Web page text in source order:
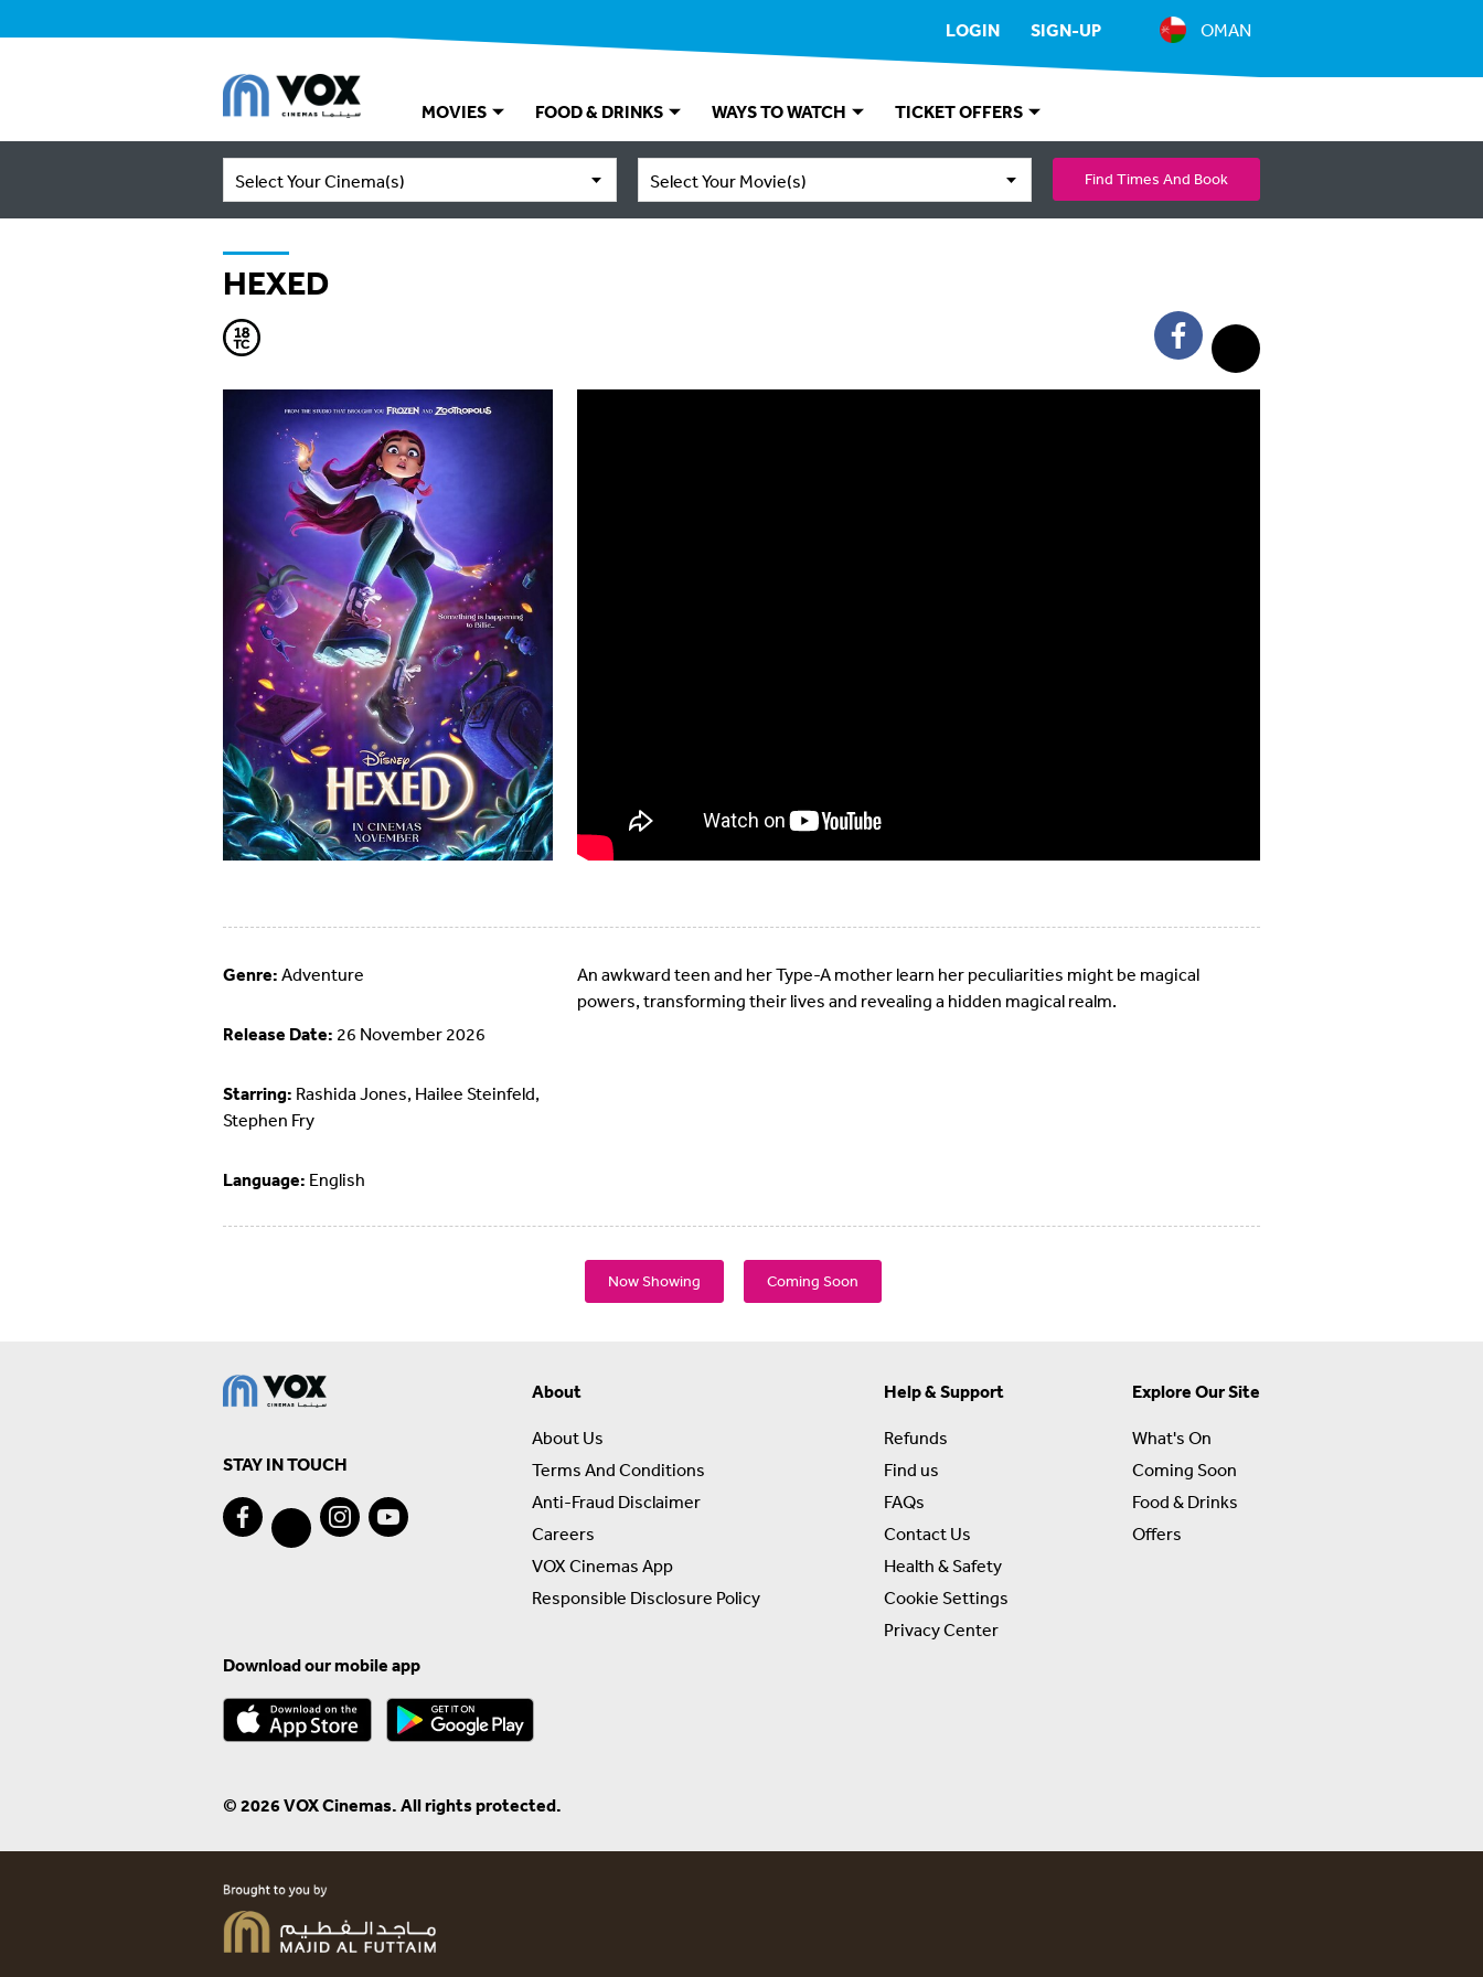
LOGIN SIGN-UP OMAN
MOVIES FOOD & DRINKS WAYS TO WATCH TICKET OFFERS
Select Your Cinema(s) Select Your Movie(s) Find Times And Book
HEXED
Genre: Adventure
Release Date: 26 November 2026
Starring: Rashida Jones, Hailee Steinfeld,
Stephen Fry
Language: English
An awkward teen and her Type-A mother learn her peculiarities might be magical
powers, transforming their lives and revealing a hidden magical realm.
Now Showing Coming Soon
STAY IN TOUCH
About
About Us
Terms And Conditions
Anti-Fraud Disclaimer
Careers
VOX Cinemas App
Responsible Disclosure Policy
Help & Support
Refunds
Find us
FAQs
Contact Us
Health & Safety
Cookie Settings
Privacy Center
Explore Our Site
What's On
Coming Soon
Food & Drinks
Offers
Download our mobile app
© 2026 VOX Cinemas. All rights protected.